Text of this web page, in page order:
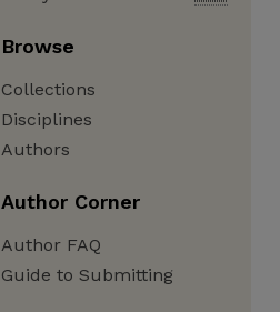
Browse
Collections
Disciplines
Authors
Author Corner
Author FAQ
Guide to Submitting